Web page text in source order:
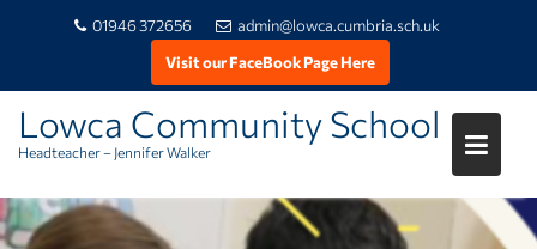
Skip
to
01946 372656
admin@lowca.cumbria.sch.uk
Visit our FaceBook Page Here
Lowca Community School
Headteacher – Jennifer Walker